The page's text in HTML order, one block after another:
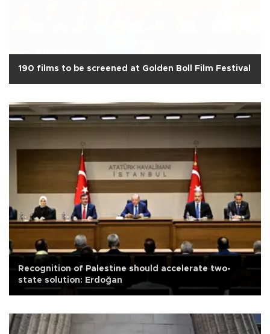
190 films to be screened at Golden Boll Film Festival
Recognition of Palestine should accelerate two-
state solution: Erdoğan